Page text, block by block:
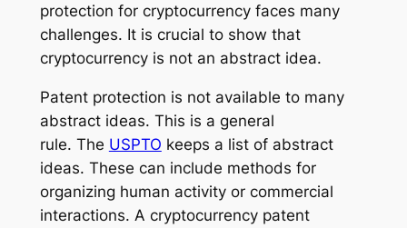
protection for cryptocurrency faces many
challenges. It is crucial to show that
cryptocurrency is not an abstract idea.
Patent protection is not available to many
abstract ideas. This is a general
rule. The USPTO keeps a list of abstract
ideas. These can include methods for
organizing human activity or commercial
interactions. A cryptocurrency patent